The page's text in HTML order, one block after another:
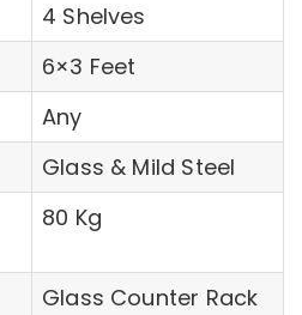
4 Shelves
6×3 Feet
Any
Glass & Mild Steel
80 Kg
Glass Counter Rack